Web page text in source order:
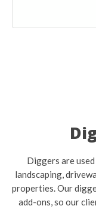
Diggers are
landscaping,
properties. Our
add-ons, so our